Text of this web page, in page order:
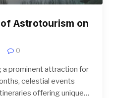
Astrotourism on
0
prominent attraction for
celestial events
offering unique…